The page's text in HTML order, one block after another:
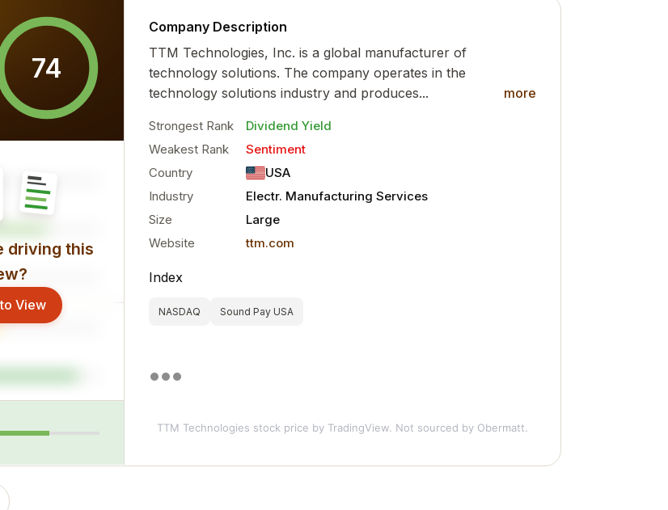
74
driving this
View
Company Description
TTM Technologies, Inc. is a global manufacturer of
technology solutions. The company operates in the
technology solutions industry and produces...
more
for the...
Strongest Rank
Dividend Yield
Weakest Rank
Sentiment
Country
USA
Industry
Electr. Manufacturing Services
Size
Large
Website
ttm.com
Index
NASDAQ Sound Pay USA
TTM Technologies stock price by TradingView. Not sourced by Obermatt.